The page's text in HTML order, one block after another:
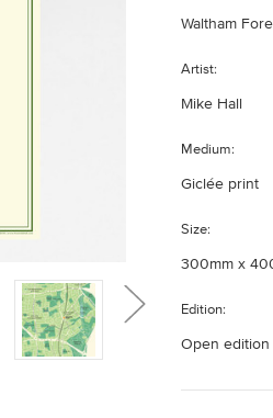
Waltham
Artist:
Mike Hall
Medium:
Giclée print
Size:
300mm x
Edition:
Open